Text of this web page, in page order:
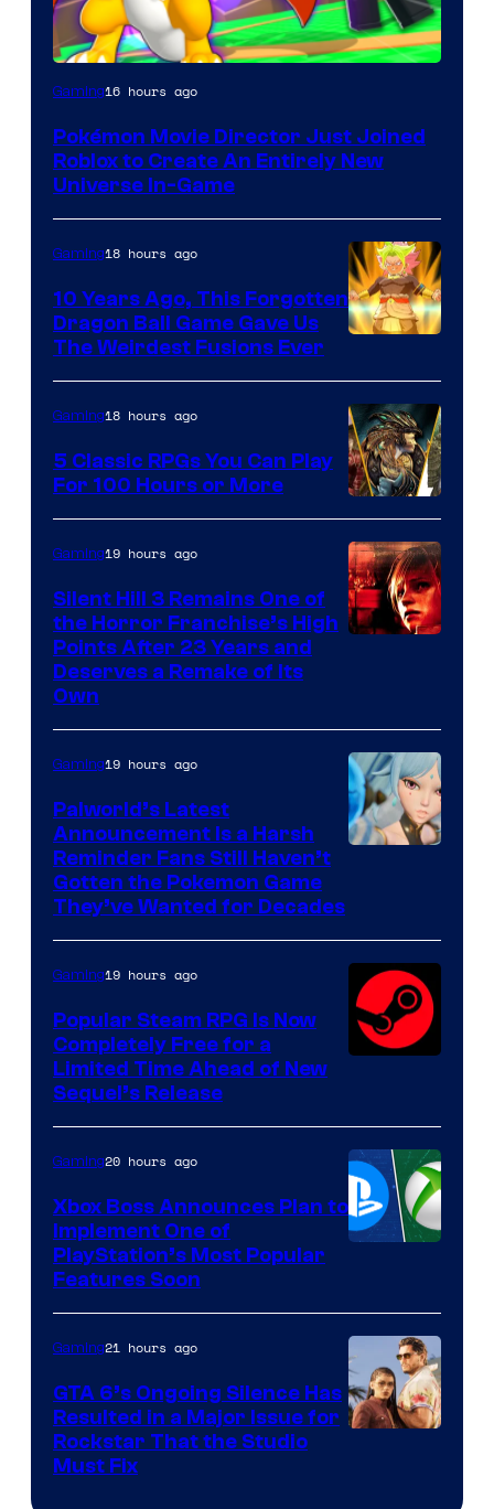
Gaming16 hours ago
Pokémon Movie Director Just Joined
Roblox to Create An Entirely New
Universe In-Game
Gaming18 hours ago
10 Years Ago, This Forgotten
Dragon Ball Game Gave Us
The Weirdest Fusions Ever
Gaming18 hours ago
5 Classic RPGs You Can Play
For 100 Hours or More
Gaming19 hours ago
Silent Hill 3 Remains One of
the Horror Franchise’s High
Points After 23 Years and
Deserves a Remake of Its
Own
Gaming19 hours ago
Palworld’s Latest
Announcement Is a Harsh
Reminder Fans Still Haven’t
Gotten the Pokemon Game
They’ve Wanted for Decades
Gaming19 hours ago
Popular Steam RPG Is Now
Completely Free for a
Limited Time Ahead of New
Sequel’s Release
Gaming20 hours ago
Xbox Boss Announces Plan to
Implement One of
PlayStation’s Most Popular
Features Soon
Gaming21 hours ago
GTA 6’s Ongoing Silence Has
Resulted in a Major Issue for
Rockstar That the Studio
Must Fix